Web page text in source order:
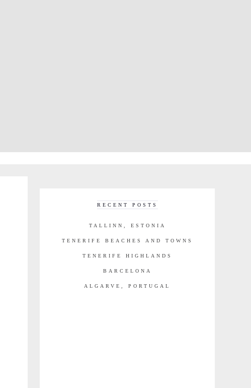
RECENT POSTS
TALLINN, ESTONIA
TENERIFE BEACHES AND TOWNS
TENERIFE HIGHLANDS
BARCELONA
ALGARVE, PORTUGAL